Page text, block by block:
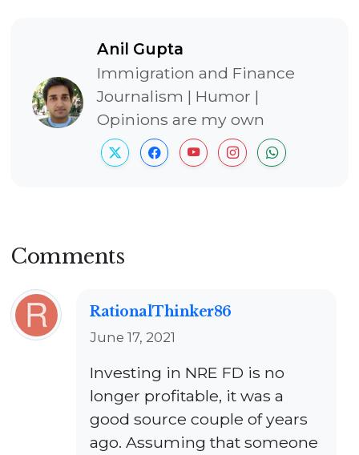
Anil Gupta
Immigration and Finance
Journalism | Humor |
Opinions are my own
Comments
RationalThinker86
June 17, 2021
Investing in NRE FD is no
longer profitable, it was a
good source couple of years
ago. Assuming that someone